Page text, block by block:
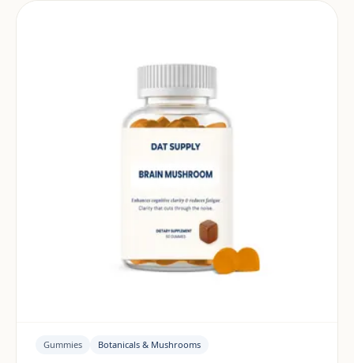
Gummies Botanicals & Mushrooms